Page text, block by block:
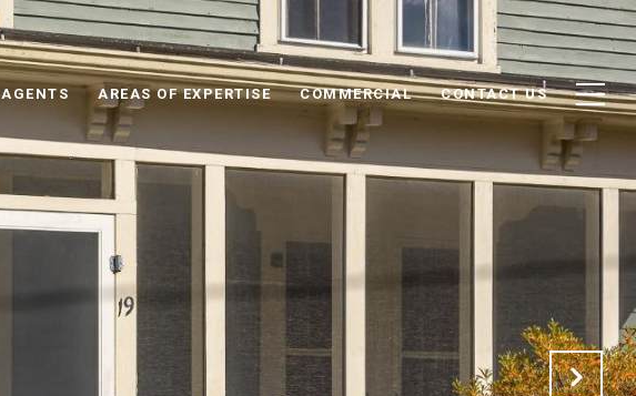
AGENTS AREAS OF EXPERTISE COMMERCIAL CONTACT US